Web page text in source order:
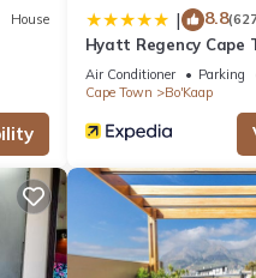
I
House | 8.8
Hyatt Regency Cape
Air Conditioner Parking
Cape Town
Bo'Kaap